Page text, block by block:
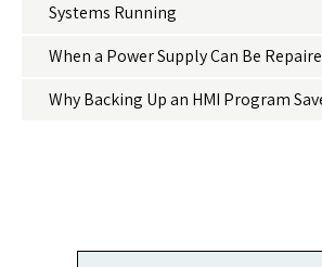
Systems Running
When a Power Supply Can Be
Why Backing Up an HMI Program